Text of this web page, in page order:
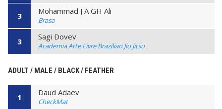
3 Mohammad J A GH Ali
Brasa
3 Sagi Dovev
Academia Arte Livre Brazilian Jiu Jitsu
ADULT / MALE / BLACK / FEATHER
1 Daud Adaev
CheckMat